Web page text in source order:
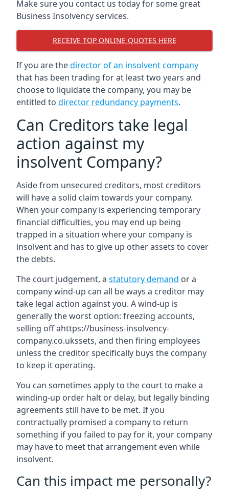
Make sure you contact us today for some great
Business Insolvency services.
RECEIVE TOP ONLINE QUOTES HERE
If you are thedirector of an insolvent company
that has been trading for at least two years and
choose to liquidate the company, you may be
entitled to director redundancy payments.
Can Creditors take legal
action against my
insolvent Company?
Aside from unsecured creditors, most creditors
will have a solid claim towards your company.
When your company is experiencing temporary
financial difficulties, you may end up being
trapped in a situation where your company is
insolvent and has to give up other assets to cover
the debts.
The court judgement, a statutory demand or a
company wind-up can all be ways a creditor may
take legal action against you. A wind-up is
generally the worst option: freezing accounts,
selling off ahttps://business-insolvency-
company.co.ukssets, and then firing employees
unless the creditor specifically buys the company
to keep it operating.
You can sometimes apply to the court to make a
winding-up order halt or delay, but legally binding
agreements still have to be met. If you
contractually promised a company to return
something if you failed to pay for it, your company
may have to meet that arrangement even while
insolvent.
Can this impact me personally?